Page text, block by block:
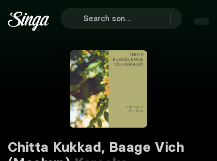
Chitta Kukkad, Baage Vich